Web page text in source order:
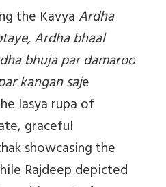
the KavyaArdha
Ardha bhaal
bhuja par damaroo
kangan saje
lasya rupa of
graceful
showcasing the
Rajdeep depicted